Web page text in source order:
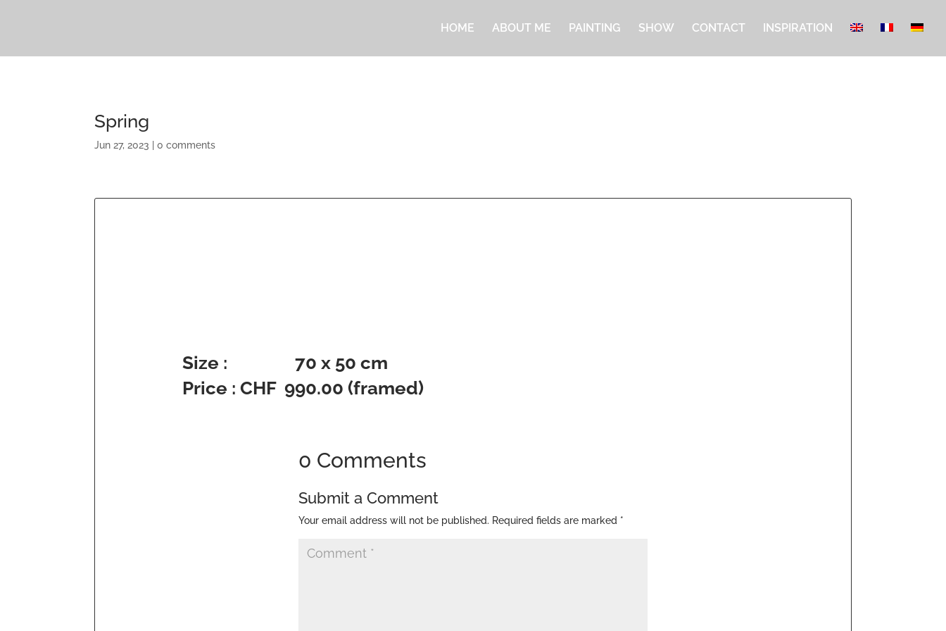
HOME ABOUT ME PAINTING SHOW CONTACT INSPIRATION
Spring
Jun 27, 2023 |0 comments
Size : 70 x 50 cm
Price : CHF 990.00 (framed)
0 Comments
Submit a Comment
Your email address will not be published. Required fields are marked *